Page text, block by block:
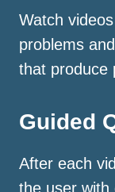
Watch
problems
that produce
Guided
After each
the user with